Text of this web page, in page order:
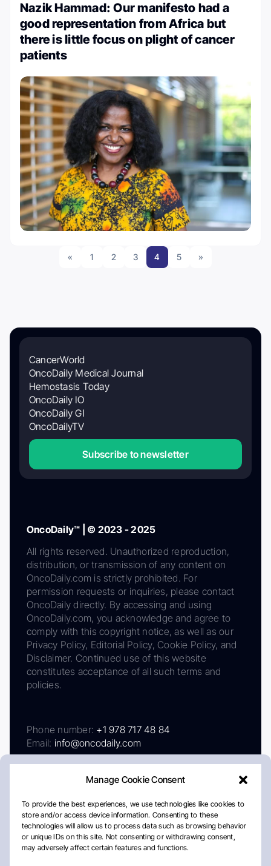
Manage Cookie Consent
To provide the best experiences, we use technologies like cookies to
store and/or access device information. Consenting to these
technologies will allow us to process data such as browsing behavior
or unique IDs on this site. Not consenting or withdrawing consent,
may adversely affect certain features and functions.
Nazik Hammad: Our manifesto had a
good representation from Africa but
there is little focus on plight of cancer
patients
« 1 2 3 4 5 »
CancerWorld
OncoDaily Medical Journal
Hemostasis Today
OncoDaily IO
OncoDaily GI
OncoDailyTV
Subscribe to newsletter
OncoDaily™ | © 2023 - 2025
All rights reserved. Unauthorized reproduction,
distribution, or transmission of any content on
OncoDaily.com is strictly prohibited. For
permission requests or inquiries, please contact
OncoDaily directly. By accessing and using
OncoDaily.com, you acknowledge and agree to
comply with this copyright notice, as well as our
Privacy Policy, Editorial Policy, Cookie Policy, and
Disclaimer. Continued use of this website
constitutes acceptance of all such terms and
policies.
Phone number: +1 978 717 48 84
Email: info@oncodaily.com